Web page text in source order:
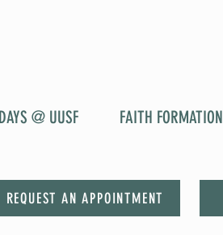
@ UUSF FAITH FORMATION
REQUEST AN APPOINTMENT